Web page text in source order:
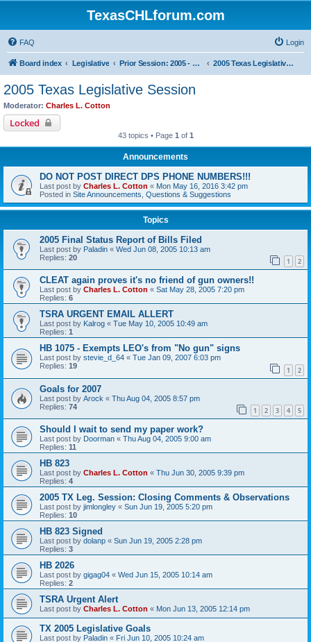
TexasCHLforum.com
FAQ Login
Board index Legislative Prior Session: 2005 - 2017 2005 Texas Legislative Session
2005 Texas Legislative Session
Moderator: Charles L. Cotton
Locked
43 topics • Page 1 of 1
Announcements
DO NOT POST DIRECT DPS PHONE NUMBERS!!!
Last post by Charles L. Cotton « Mon May 16, 2016 3:42 pm
Posted in Site Announcements, Questions & Suggestions
Topics
2005 Final Status Report of Bills Filed
Last post by Paladin « Wed Jun 08, 2005 10:13 am
Replies: 20 1 2
CLEAT again proves it's no friend of gun owners!!
Last post by Charles L. Cotton « Sat May 28, 2005 7:20 pm
Replies: 6
TSRA URGENT EMAIL ALLERT
Last post by Kalrog « Tue May 10, 2005 10:49 am
Replies: 1
HB 1075 - Exempts LEO's from "No gun" signs
Last post by stevie_d_64 « Tue Jan 09, 2007 6:03 pm
Replies: 19 1 2
Goals for 2007
Last post by Arock « Thu Aug 04, 2005 8:57 pm
Replies: 74 1 2 3 4 5
Should I wait to send my paper work?
Last post by Doorman « Thu Aug 04, 2005 9:00 am
Replies: 11
HB 823
Last post by Charles L. Cotton « Thu Jun 30, 2005 9:39 pm
Replies: 4
2005 TX Leg. Session: Closing Comments & Observations
Last post by jimlongley « Sun Jun 19, 2005 5:20 pm
Replies: 10
HB 823 Signed
Last post by dolanp « Sun Jun 19, 2005 2:28 pm
Replies: 3
HB 2026
Last post by gigag04 « Wed Jun 15, 2005 10:14 am
Replies: 2
TSRA Urgent Alert
Last post by Charles L. Cotton « Mon Jun 13, 2005 12:14 pm
TX 2005 Legislative Goals
Last post by Paladin « Fri Jun 10, 2005 10:24 am